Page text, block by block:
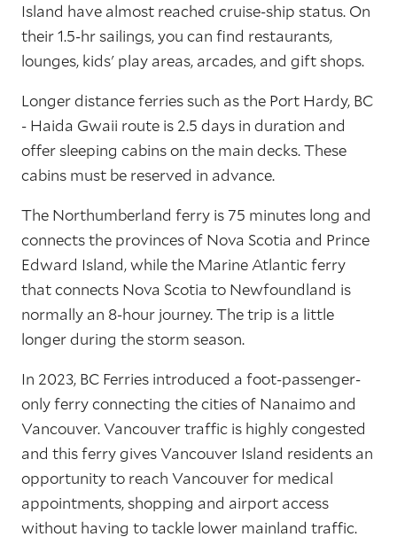
Island have almost reached cruise-ship status. On
their 1.5-hr sailings, you can find restaurants,
lounges, kids' play areas, arcades, and gift shops.
Longer distance ferries such as the Port Hardy, BC
- Haida Gwaii route is 2.5 days in duration and
offer sleeping cabins on the main decks. These
cabins must be reserved in advance.
The Northumberland ferry is 75 minutes long and
connects the provinces of Nova Scotia and Prince
Edward Island, while the Marine Atlantic ferry
that connects Nova Scotia to Newfoundland is
normally an 8-hour journey. The trip is a little
longer during the storm season.
In 2023, BC Ferries introduced a foot-passenger-
only ferry connecting the cities of Nanaimo and
Vancouver. Vancouver traffic is highly congested
and this ferry gives Vancouver Island residents an
opportunity to reach Vancouver for medical
appointments, shopping and airport access
without having to tackle lower mainland traffic.